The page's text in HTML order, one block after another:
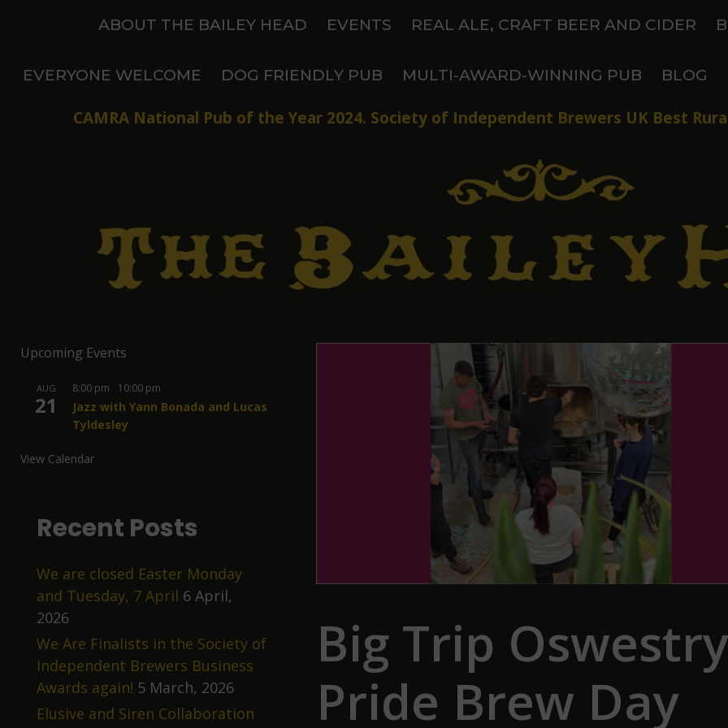
ABOUT THE BAILEY HEAD EVENTS REAL ALE, CRAFT BEER AND CIDER
EVERYONE WELCOME DOG FRIENDLY PUB MULTI-AWARD-WINNING PUB BLOG
CAMRA National Pub of the Year 2024. Society of Independent Brewers UK Best
Big Trip Oswestry
Pride Brew Day
Upcoming Events
AUG
21
8:00 pm 10:00 pm
Jazz with Yann Bonada and Lucas
Tyldesley
View Calendar
Recent Posts
We are closed Easter Monday
and Tuesday, 7 April 6 April,
2026
We Are Finalists in the Society of
Independent Brewers Business
Awards again! 5 March, 2026
Elusive and Siren Collaboration